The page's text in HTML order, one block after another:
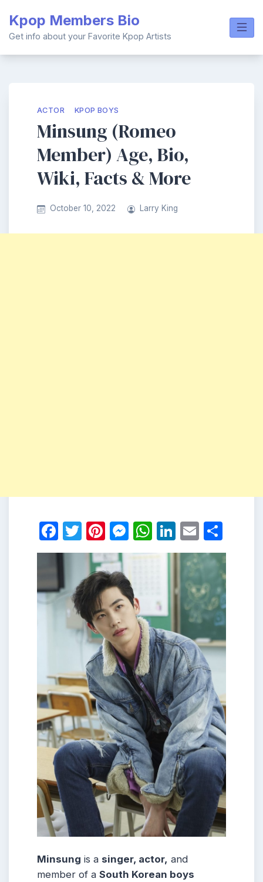
content
Kpop Members Bio
Get info about your Favorite Kpop Artists
ACTOR KPOP BOYS
Minsung (Romeo
Member) Age, Bio,
Wiki, Facts & More
October 10, 2022 Larry King
Facebook
Twitter
Pinterest
Messenger
WhatsApp
LinkedIn
Email
Minsung is a singer, actor, and
member of a South Korean boys